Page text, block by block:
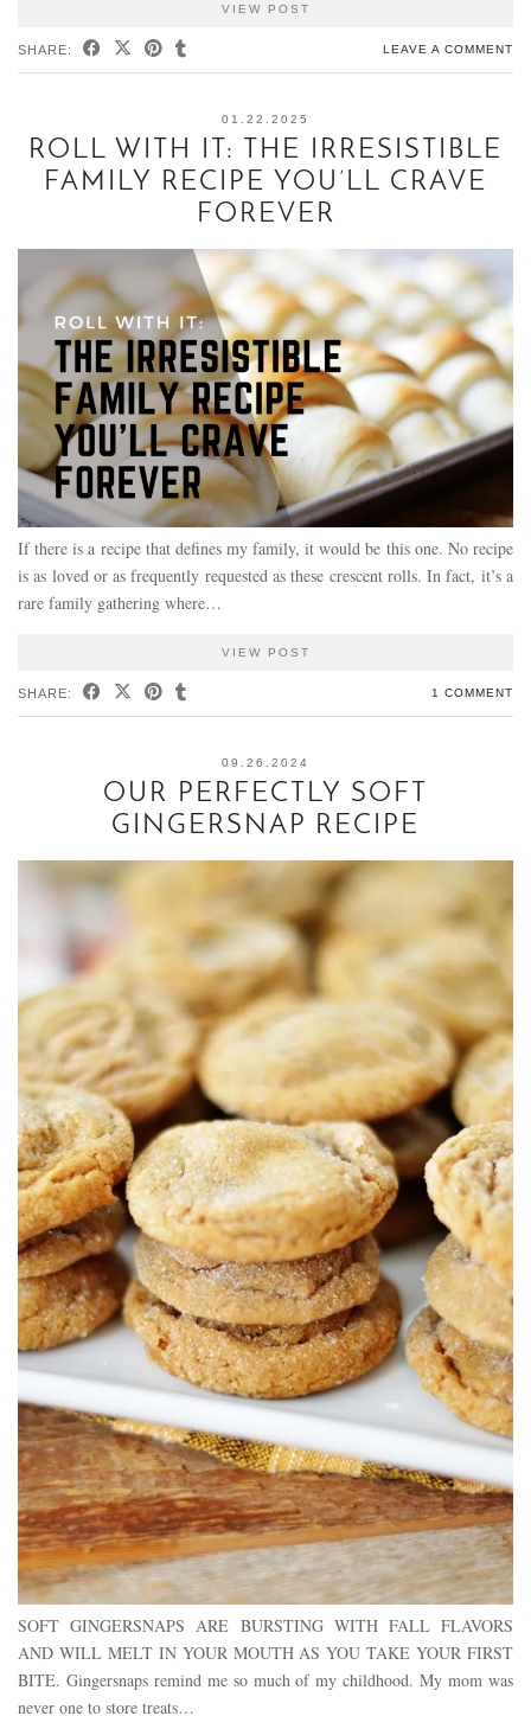
VIEW POST
SHARE: LEAVE A COMMENT
01.22.2025
ROLL WITH IT: THE IRRESISTIBLE
FAMILY RECIPE YOU’LL CRAVE
FOREVER
If there is a recipe that defines my family, it would be this one. No recipe
is as loved or as frequently requested as these crescent rolls. In fact, it’s a
rare family gathering where…
VIEW POST
SHARE: 1 COMMENT
09.26.2024
OUR PERFECTLY SOFT
GINGERSNAP RECIPE
SOFT GINGERSNAPS ARE BURSTING WITH FALL FLAVORS
AND WILL MELT IN YOUR MOUTH AS YOU TAKE YOUR FIRST
BITE. Gingersnaps remind me so much of my childhood. My mom was
never one to store treats…